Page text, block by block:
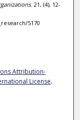
. 21, (4), 12-
5170
Attribution-
License.